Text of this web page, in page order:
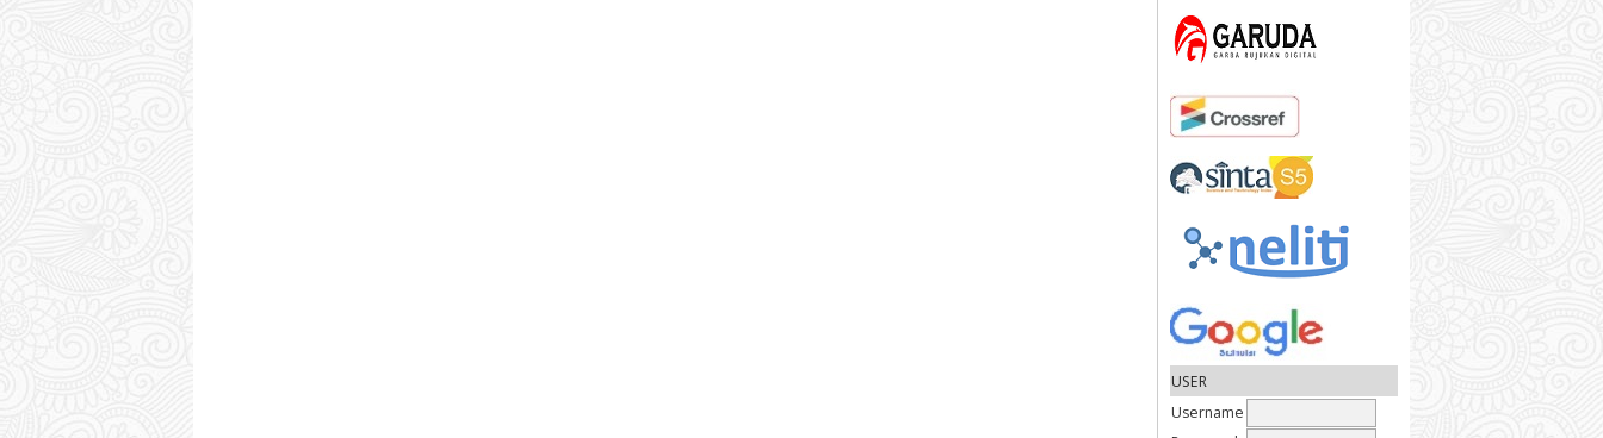
USER
Username